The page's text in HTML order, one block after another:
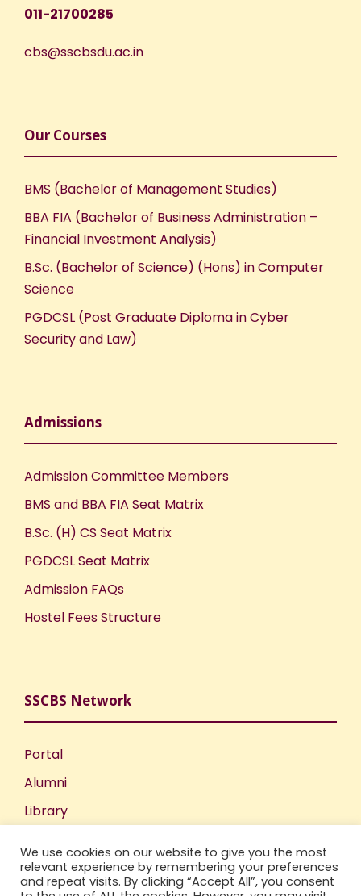
011-21700285
cbs@sscbsdu.ac.in
Our Courses
BMS (Bachelor of Management Studies)
BBA FIA (Bachelor of Business Administration –
Financial Investment Analysis)
B.Sc. (Bachelor of Science) (Hons) in Computer
Science
PGDCSL (Post Graduate Diploma in Cyber
Security and Law)
Admissions
Admission Committee Members
BMS and BBA FIA Seat Matrix
B.Sc. (H) CS Seat Matrix
PGDCSL Seat Matrix
Admission FAQs
Hostel Fees Structure
SSCBS Network
Portal
Alumni
Library
Incubation Centre
We use cookies on our website to give you the most
relevant experience by remembering your preferences
and repeat visits. By clicking “Accept All”, you consent